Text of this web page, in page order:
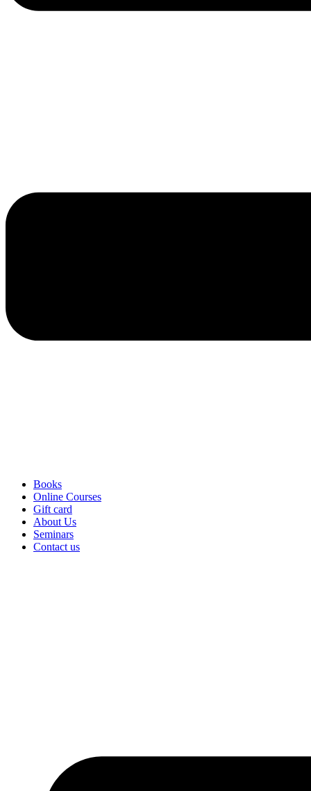
Books
Online Courses
Gift card
About Us
Seminars
Contact us